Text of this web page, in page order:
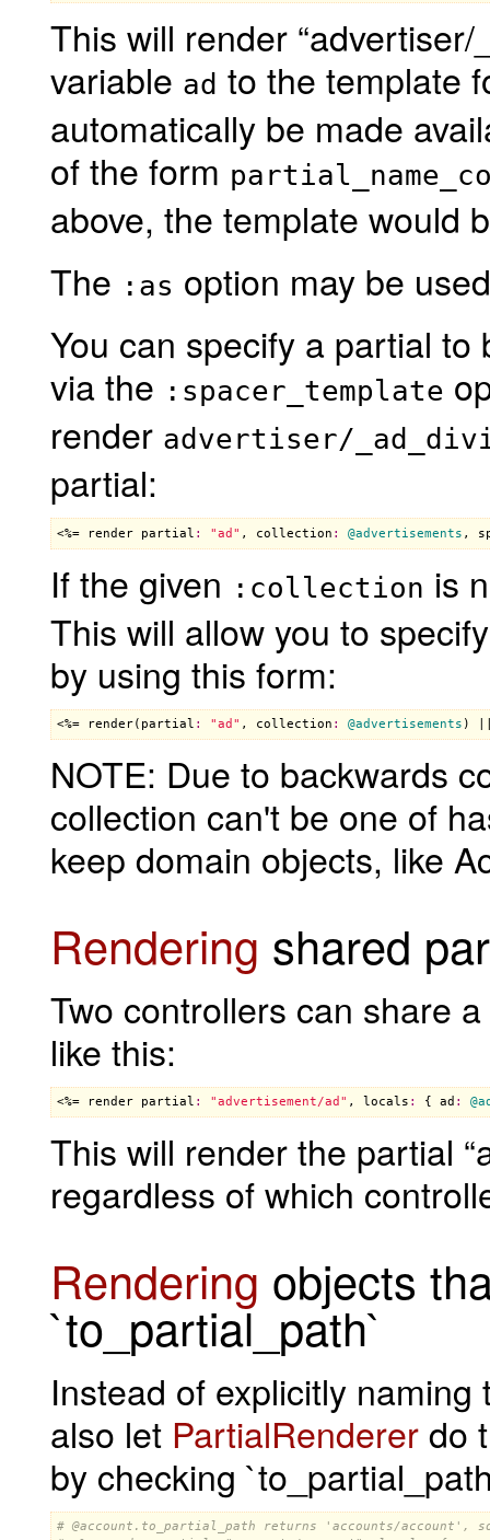
This will render
variable ad to the template
automatically be made
of the form
above, the template would
The :as option may be
You can specify a partial
via the :spacer_template
render advertiser/
partial:
<%= render partial : "ad" , collection : @advertisements ,
If the given :collection is
This will allow you to
by using this form:
<%= render( partial : "ad" , collection : @advertisements )
NOTE: Due to backwards
collection can't be one of
keep domain objects, like
Rendering shared
Two controllers can share
like this:
<%= render partial : "advertisement/ad" , locals : { ad :
This will render the partial
regardless of which
Rendering objects
`to_partial_path`
Instead of explicitly
also let PartialRendererdo
by checking
# @account .to_partial_path returns 'accounts/account',